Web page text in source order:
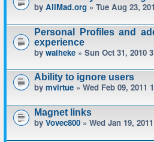
by AllMad.org » Tue Aug 23,
Personal Profiles and
experience
by waiheke » Sun Oct 31, 2010
Ability to ignore users
by mvirtue » Wed Feb 09, 2011
Magnet links
by Vovec800 » Wed Jan 19,